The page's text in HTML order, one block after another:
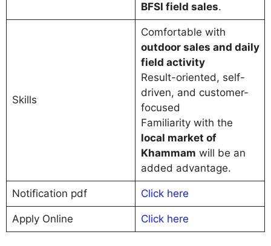
BFSI field sales.
Skills
Comfortable with
outdoor sales and daily
field activity
Result-oriented, self-
driven, and customer-
focused
Familiarity with the
local market of
Khammam will be an
added advantage.
Notification pdf Click here
Apply Online Click here